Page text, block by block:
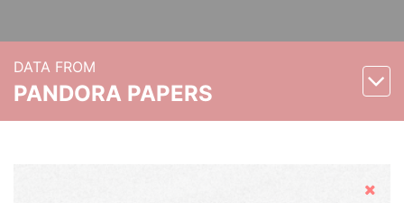
DATA FROM
PANDORA PAPERS
Hide